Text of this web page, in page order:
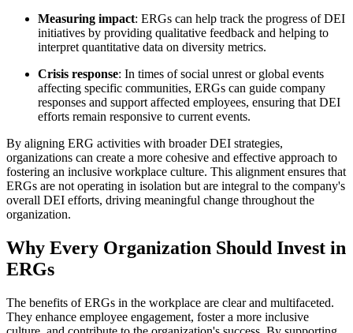
Measuring impact: ERGs can help track the progress of DEI
initiatives by providing qualitative feedback and helping to
interpret quantitative data on diversity metrics.
Crisis response: In times of social unrest or global events
affecting specific communities, ERGs can guide company
responses and support affected employees, ensuring that DEI
efforts remain responsive to current events.
By aligning ERG activities with broader DEI strategies,
organizations can create a more cohesive and effective approach to
fostering an inclusive workplace culture. This alignment ensures that
ERGs are not operating in isolation but are integral to the company's
overall DEI efforts, driving meaningful change throughout the
organization.
Why Every Organization Should Invest in
ERGs
The benefits of ERGs in the workplace are clear and multifaceted.
They enhance employee engagement, foster a more inclusive